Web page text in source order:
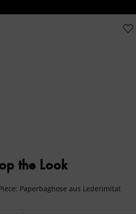
the Look
Paperbaghose aus Lederimitat